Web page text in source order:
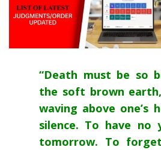
“Death must be so
the soft brown
waving above one’s
silence. To have no
tomorrow. To